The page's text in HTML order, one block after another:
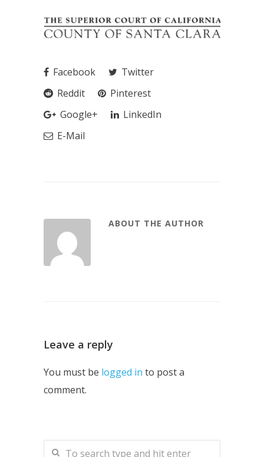
Facebook
Twitter
Reddit
Pinterest
Google+
LinkedIn
E-Mail
ABOUT THE AUTHOR
Leave a reply
You must be logged in to post a
comment.